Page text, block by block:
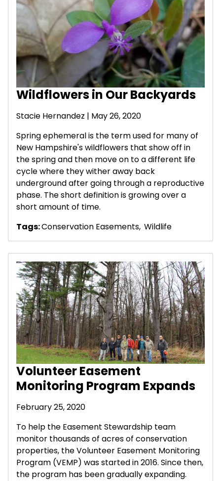
Wildflowers in Our Backyards
Stacie Hernandez | May 26, 2020
Spring ephemeral is the term used for many of
New Hampshire's wildflowers that show off in
the spring and then move on to a different life
cycle where they wither away back
underground after going through a reproductive
phase. The short definition is growing over a
short amount of time.
Tags:Conservation Easements, Wildlife
Volunteer Easement
Monitoring Program Expands
February 25, 2020
To help the Easement Stewardship team
monitor thousands of acres of conservation
properties, the Volunteer Easement Monitoring
Program (VEMP) was started in 2016. Since then,
the program has been gradually expanding.